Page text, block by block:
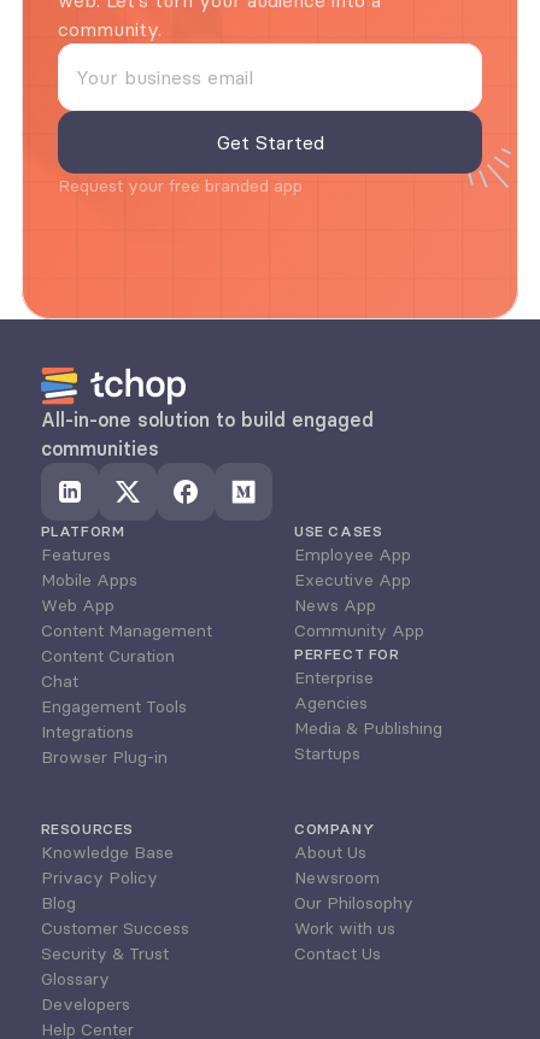
community.
Request your free branded app
All-in-one solution to build engaged
communities
PLATFORM
Features
Mobile Apps
Web App
Content Management
Content Curation
Chat
Engagement Tools
Integrations
Browser Plug-in
USE CASES
Employee App
Executive App
News App
Community App
PERFECT FOR
Enterprise
Agencies
Media & Publishing
Startups
RESOURCES
Knowledge Base
Privacy Policy
Blog
Customer Success
Security & Trust
Glossary
Developers
Help Center
COMPANY
About Us
Newsroom
Our Philosophy
Work with us
Contact Us